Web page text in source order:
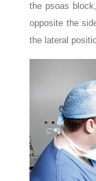
the psoas
opposite the
the lateral